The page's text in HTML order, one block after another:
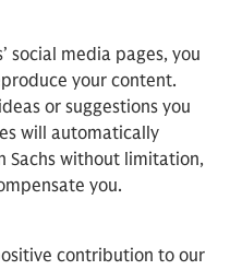
social media pages, you
your content.
or suggestions you
will automatically
Sachs without limitation,
you.
contribution to our